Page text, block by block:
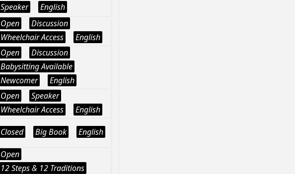
Speaker
English
Open
Discussion
Wheelchair Access
English
Open
Discussion
Babysitting Available
Newcomer
English
Open
Speaker
Wheelchair Access
English
Closed Big Book English
Open
12 Steps & 12 Traditions